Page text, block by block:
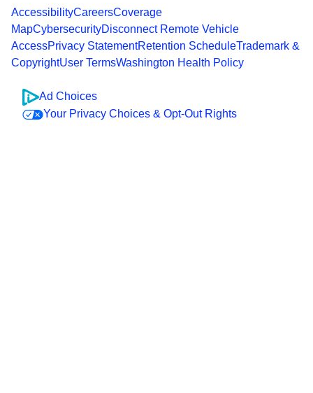
AccessibilityCareersCoverage
MapCybersecurityDisconnect Remote Vehicle
AccessPrivacy StatementRetention ScheduleTrademark &
CopyrightUser TermsWashington Health Policy
Ad Choices
Your Privacy Choices & Opt-Out Rights